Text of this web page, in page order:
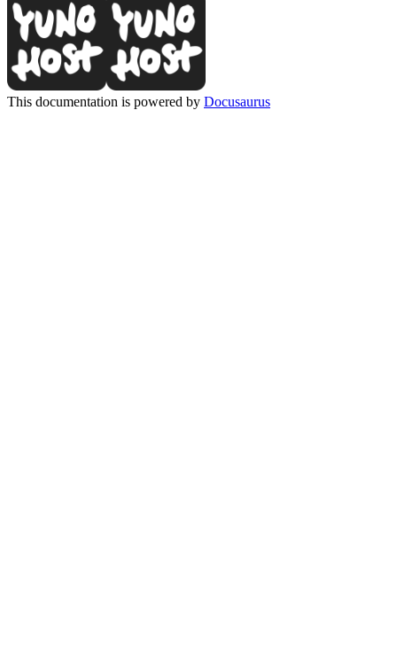
This documentation is powered by Docusaurus